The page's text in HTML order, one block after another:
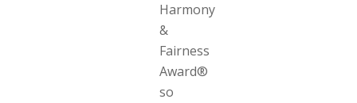
Harmony
&
Fairness
Award®
so